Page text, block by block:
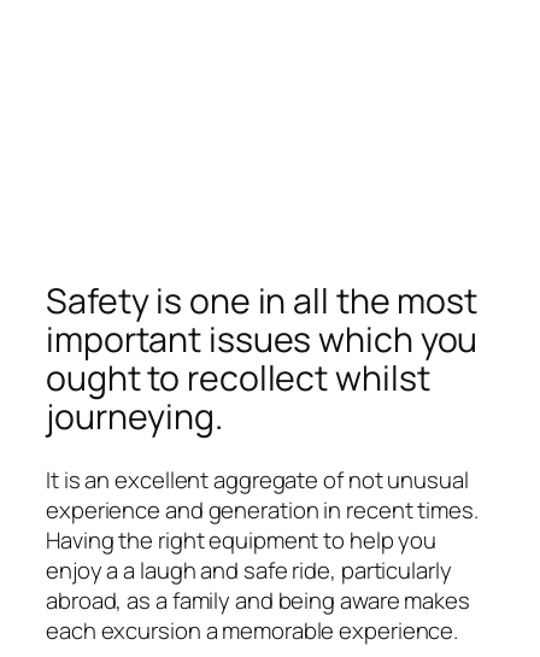
Safety is one in all the most
important issues which you
ought to recollect whilst
journeying.
It is an excellent aggregate of not unusual
experience and generation in recent times.
Having the right equipment to help you
enjoy a a laugh and safe ride, particularly
abroad, as a family and being aware makes
each excursion a memorable experience.